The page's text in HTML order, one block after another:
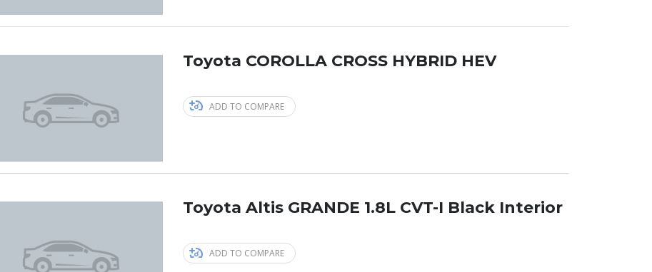
Toyota COROLLA CROSS HYBRID HEV
ADD TO COMPARE
Toyota Altis GRANDE 1.8L CVT-I Black Interior
ADD TO COMPARE